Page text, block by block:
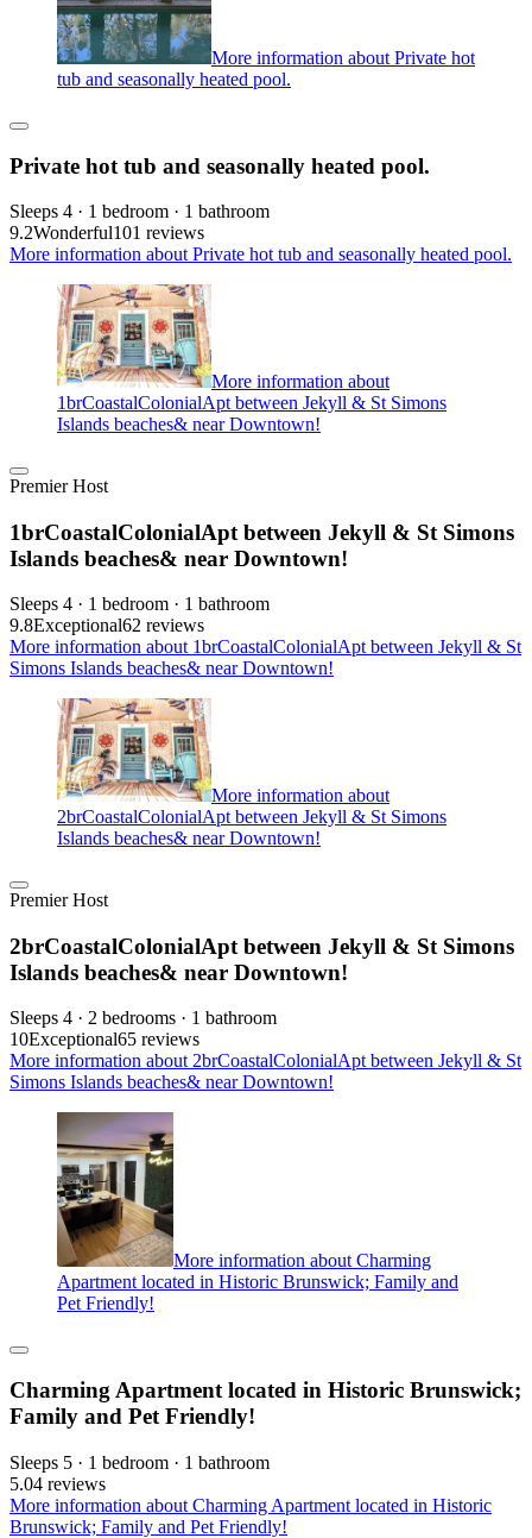
More information about Private hot
tub and seasonally heated pool.
Private hot tub and seasonally heated pool.
Sleeps 4 · 1 bedroom · 1 bathroom
9.2Wonderful101 reviews
More information about Private hot tub and seasonally heated pool.
More information about
1brCoastalColonialApt between Jekyll & St Simons
Islands beaches& near Downtown!
Premier Host
1brCoastalColonialApt between Jekyll & St Simons
Islands beaches& near Downtown!
Sleeps 4 · 1 bedroom · 1 bathroom
9.8Exceptional62 reviews
More information about 1brCoastalColonialApt between Jekyll & St
Simons Islands beaches& near Downtown!
More information about
2brCoastalColonialApt between Jekyll & St Simons
Islands beaches& near Downtown!
Premier Host
2brCoastalColonialApt between Jekyll & St Simons
Islands beaches& near Downtown!
Sleeps 4 · 2 bedrooms · 1 bathroom
10Exceptional65 reviews
More information about 2brCoastalColonialApt between Jekyll & St
Simons Islands beaches& near Downtown!
More information about Charming
Apartment located in Historic Brunswick; Family and
Pet Friendly!
Charming Apartment located in Historic Brunswick;
Family and Pet Friendly!
Sleeps 5 · 1 bedroom · 1 bathroom
5.04 reviews
More information about Charming Apartment located in Historic
Brunswick; Family and Pet Friendly!